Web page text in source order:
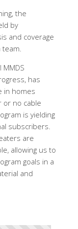
the
by
and coverage
team.
MMDS
has
in homes
or no cable
is yielding
subscribers.
are
allowing us to
goals in a
and